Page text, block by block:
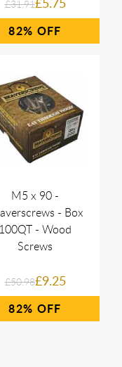
£31.91
82%
M5 x 90 -
- Box
100QT - Wood
Screws
£50.98£9.25
82%